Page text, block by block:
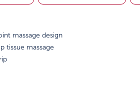
massage design
tissue massage